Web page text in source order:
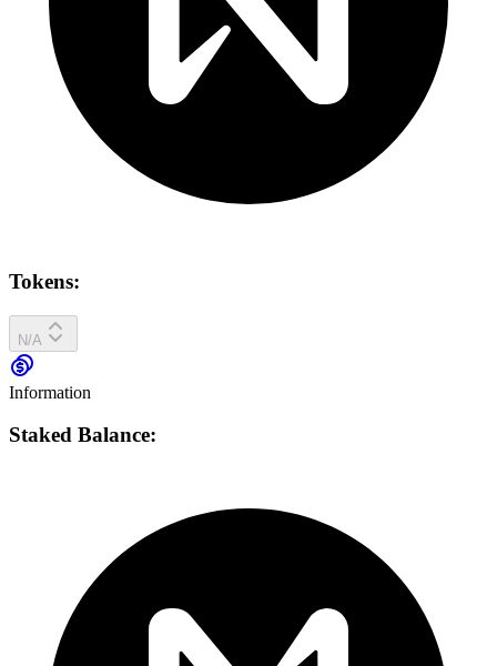
Tokens:
N/A
Information
Staked Balance: